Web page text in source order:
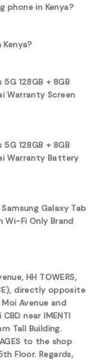
phone in Kenya?
128GB + 8GB
Warranty Screen
128GB + 8GB
Warranty Battery
Galaxy Tab
Wi-Fi Only Brand
HH TOWERS,
directly opposite
Moi Avenue and
near IMENTI
Tall Building.
to the shop
Floor. Regards,